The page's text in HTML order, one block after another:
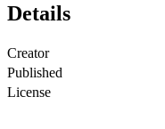
Details
Creator
Published
License